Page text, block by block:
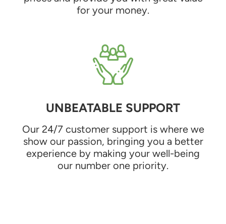
for your money.
UNBEATABLE SUPPORT
Our 24/7 customer support is where we
show our passion, bringing you a better
experience by making your well-being
our number one priority.